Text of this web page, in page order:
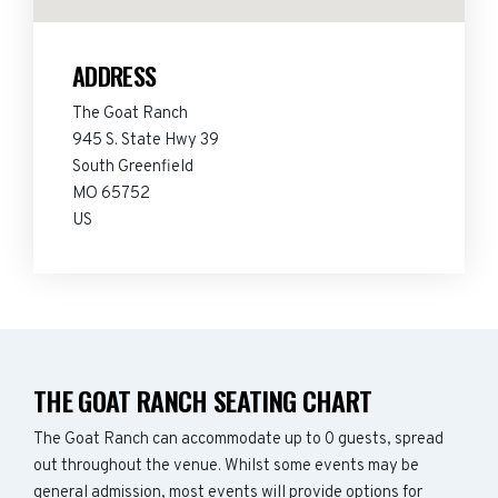
ADDRESS
The Goat Ranch
945 S. State Hwy 39
South Greenfield
MO 65752
US
THE GOAT RANCH SEATING CHART
The Goat Ranch can accommodate up to 0 guests, spread
out throughout the venue. Whilst some events may be
general admission, most events will provide options for